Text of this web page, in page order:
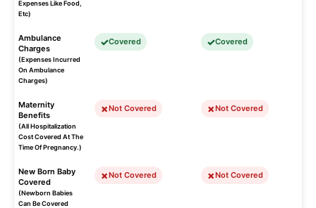
Expenses Like Food,
Etc)
Ambulance
Charges
(Expenses Incurred
On Ambulance
Charges)
Covered Covered
Maternity
Benefits
(All Hospitalization
Cost Covered At The
Time Of Pregnancy.)
Not Covered Not Covered
New Born Baby
Covered
(Newborn Babies
Can Be Covered
Not Covered Not Covered